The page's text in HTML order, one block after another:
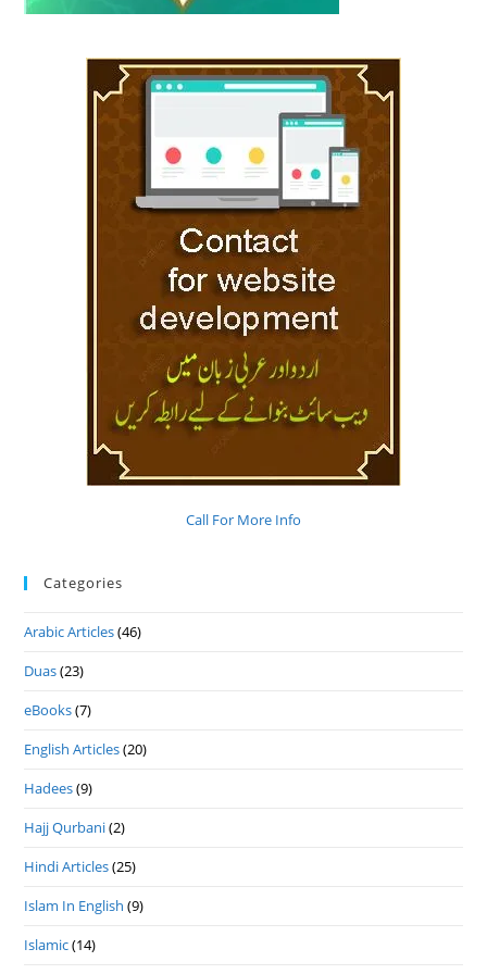
Call For More Info
Categories
Arabic Articles(46)
Duas(23)
eBooks(7)
English Articles(20)
Hadees(9)
Hajj Qurbani(2)
Hindi Articles(25)
Islam In English (9)
Islamic(14)